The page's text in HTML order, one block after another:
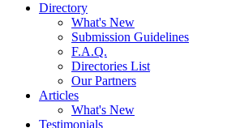
Directory
What's New
Submission Guidelines
F.A.Q.
Directories List
Our Partners
Articles
What's New
Testimonials